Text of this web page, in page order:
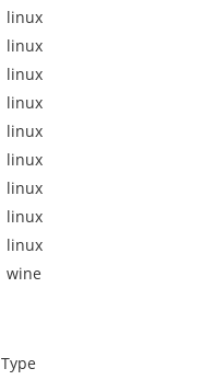
linux
linux
linux
linux
linux
linux
linux
linux
linux
wine
Type